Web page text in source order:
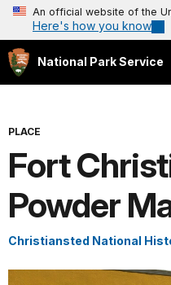
An official website of the
Here's how you know
National Park Service
PLACE
Fort
Powder
Christiansted National